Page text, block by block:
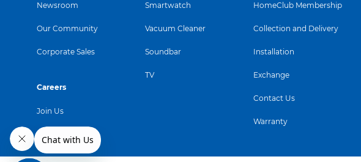
Newsroom
Our Community
Corporate Sales
Careers
Join Us
Smartwatch
Vacuum Cleaner
Soundbar
TV
HomeClub Membership
Collection and Delivery
Installation
Exchange
Contact Us
Warranty